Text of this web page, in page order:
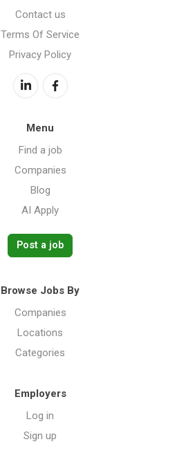
Contact us
Terms Of Service
Privacy Policy
Menu
Find a job
Companies
Blog
AI Apply
Post a job
Browse Jobs By
Companies
Locations
Categories
Employers
Log in
Sign up